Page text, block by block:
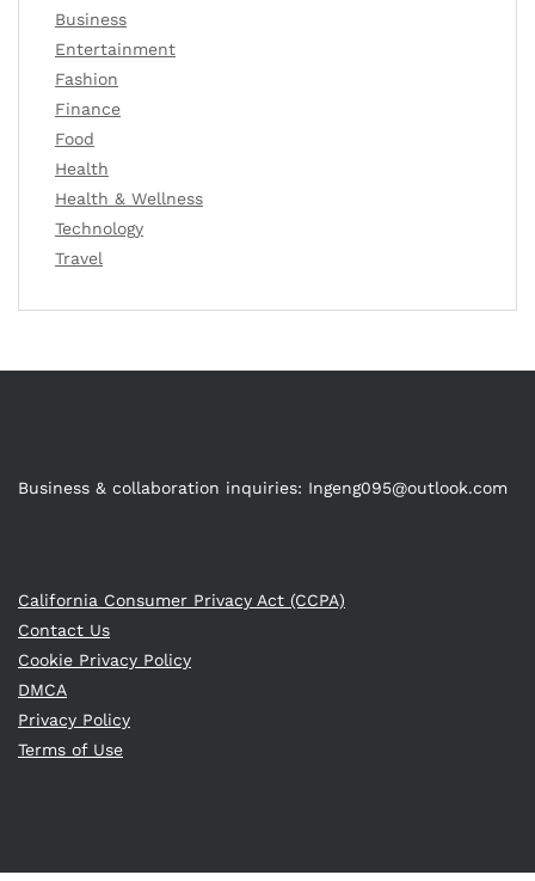
Business
Entertainment
Fashion
Finance
Food
Health
Health & Wellness
Technology
Travel
Business & collaboration inquiries: Ingeng095@outlook.com
California Consumer Privacy Act (CCPA)
Contact Us
Cookie Privacy Policy
DMCA
Privacy Policy
Terms of Use